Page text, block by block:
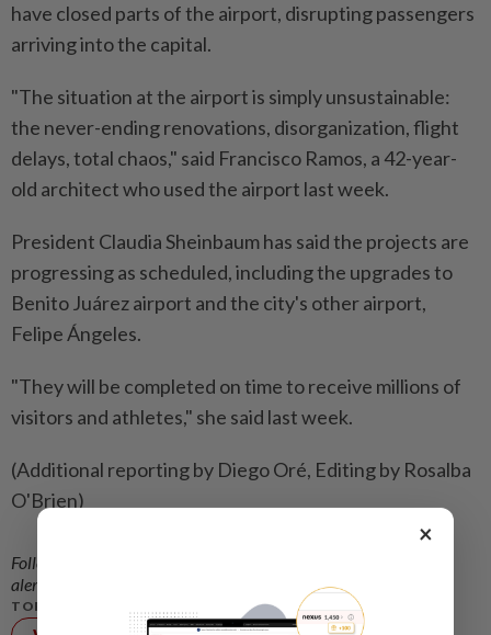
have closed parts of the airport, ⁠disrupting passengers
arriving into the capital.
"The situation at the airport is simply unsustainable:
the never-ending renovations, disorganization, flight
delays, total chaos," ​said Francisco Ramos, a 42-year-
old architect who used the airport last week.
President Claudia ‌Sheinbaum has said the projects are
progressing as scheduled, including the ​upgrades to
Benito Juárez airport and the city's other airport,
Felipe Ángeles.
"They will be completed on time to receive millions of
visitors and athletes," she said last week.
(Additional reporting by Diego Oré, Editing by Rosalba
O'Brien)
Follow us on our official
alerts and key updates!
TOPIC:
×